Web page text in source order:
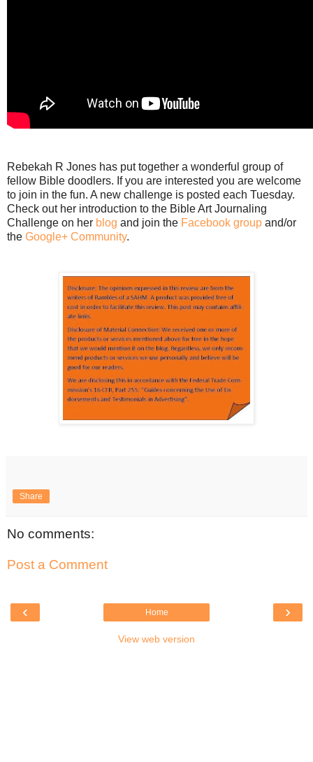
Rebekah R Jones has put together a wonderful group of
fellow Bible doodlers. If you are interested you are welcome
to join in the fun. A new challenge is posted each Tuesday.
Check out her introduction to the Bible Art Journaling
Challenge on her blog and join the Facebook group and/or
the Google+ Community.
Share
No comments:
Post a Comment
‹ ›
Home
View web version